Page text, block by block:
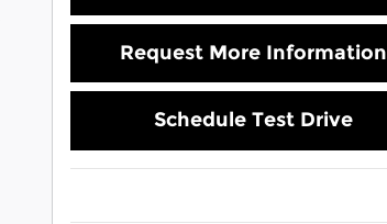
Request More Information
Schedule Test Drive